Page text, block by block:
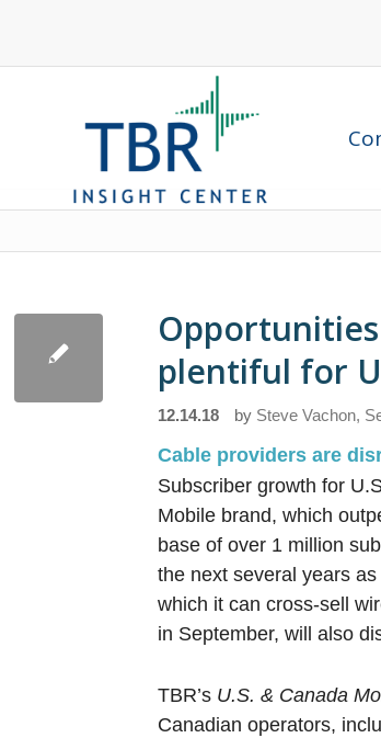
plentiful for
12.14.18 by Steve Vachon,
Cable providers are
Subscriber growth for
Mobile brand, which
base of over 1 million
the next several years
which it can cross-sell
in September, will also
TBR’s U.S. & Canada
Canadian operators,